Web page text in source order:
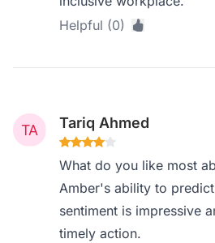
Helpful (0)
Tariq Ahmed
What do you like most
Amber's ability to
sentiment is impressive
timely action.